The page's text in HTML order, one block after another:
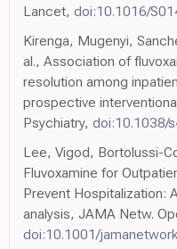
Lancet, doi:10.1016/
Kirenga, Mugenyi,
al., Association of
resolution among
prospective
Psychiatry, doi:10.1038/
Lee, Vigod, Bortolussi-
Fluvoxamine for
Prevent Hospitalization:
analysis, JAMA Netw.
doi:10.1001/